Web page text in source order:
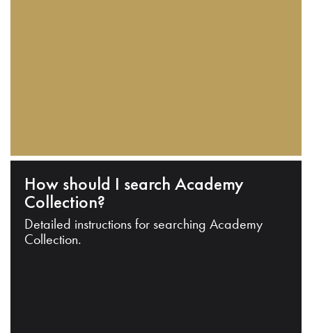
How should I search Academy
Collection?
Detailed instructions for searching Academy
Collection.